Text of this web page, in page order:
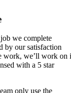
we complete
by our satisfaction
work, we’ll work on
with a 5 star
only use the